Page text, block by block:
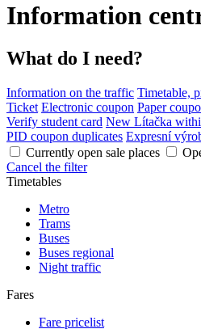
Information
What do I need?
Information on the traffic Timetable,
Ticket Electronic coupon Paper
Verify student card New Lítačka
PID coupon duplicates Expresní
Currently open sale places
Cancel the filter
Timetables
Metro
Trams
Buses
Buses regional
Night traffic
Fares
Fare pricelist